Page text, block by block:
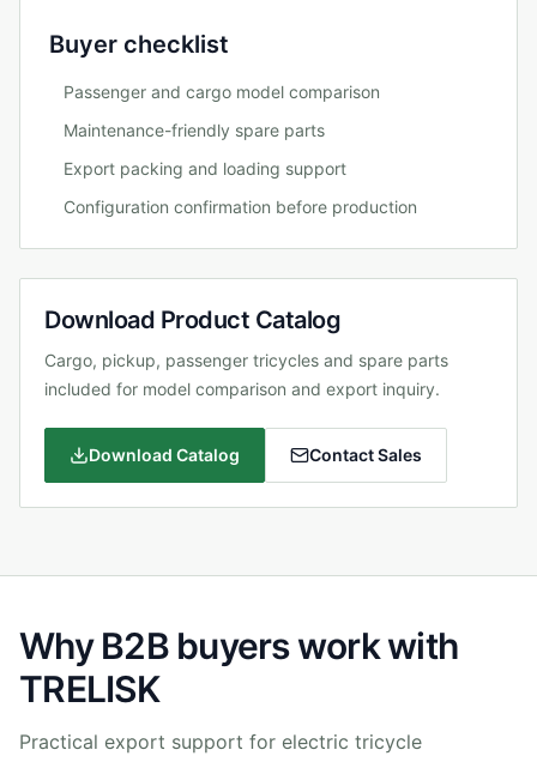
Buyer checklist
Passenger and cargo model comparison
Maintenance-friendly spare parts
Export packing and loading support
Configuration confirmation before production
Download Product Catalog
Cargo, pickup, passenger tricycles and spare parts
included for model comparison and export inquiry.
Download Catalog Contact Sales
Why B2B buyers work with
TRELISK
Practical export support for electric tricycle